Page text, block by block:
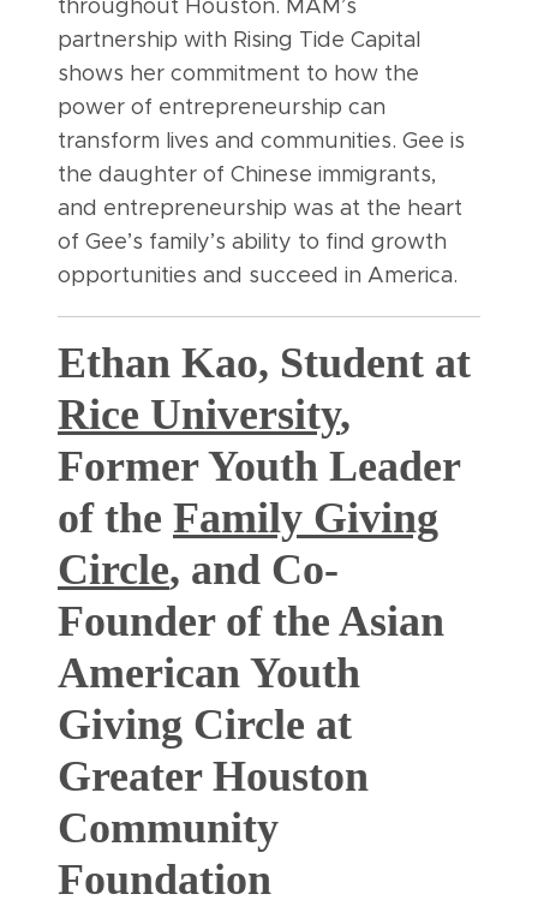
throughout Houston. MAM’s
partnership with Rising Tide Capital
shows her commitment to how the
power of entrepreneurship can
transform lives and communities. Gee is
the daughter of Chinese immigrants,
and entrepreneurship was at the heart
of Gee’s family’s ability to find growth
opportunities and succeed in America.
Ethan Kao, Student at
Rice University,
Former Youth Leader
of the Family Giving
Circle, and Co-
Founder of the Asian
American Youth
Giving Circle at
Greater Houston
Community
Foundation